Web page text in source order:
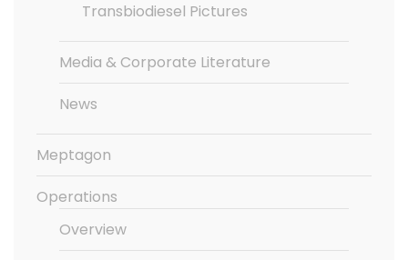
Transbiodiesel Pictures
Media & Corporate Literature
News
Meptagon
Operations
Overview